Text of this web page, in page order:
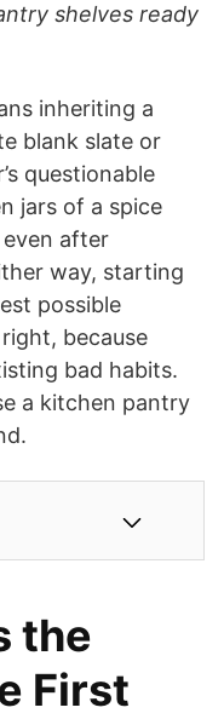
shelves ready
inheriting a
blank slate or
questionable
jars of a spice
after
way, starting
possible
because
bad habits.
a kitchen pantry
the
First